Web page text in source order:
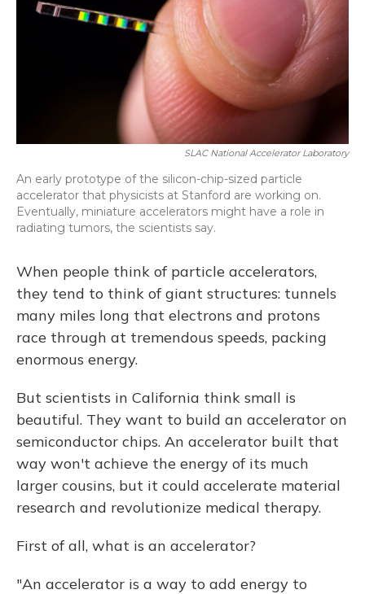
SLAC National Accelerator Laboratory
An early prototype of the silicon-chip-sized particle
accelerator that physicists at Stanford are working on.
Eventually, miniature accelerators might have a role in
radiating tumors, the scientists say.
When people think of particle accelerators,
they tend to think of giant structures: tunnels
many miles long that electrons and protons
race through at tremendous speeds, packing
enormous energy.
But scientists in California think small is
beautiful. They want to build an accelerator on
semiconductor chips. An accelerator built that
way won't achieve the energy of its much
larger cousins, but it could accelerate material
research and revolutionize medical therapy.
First of all, what is an accelerator?
"An accelerator is a way to add energy to